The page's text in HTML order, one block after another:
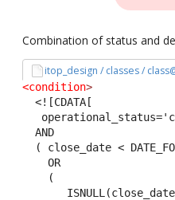
Combination of status and
itop_design / classes /
<condition>
<![CDATA[
  AND
( close_date <
    OR
    (